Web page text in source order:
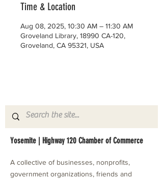
Time & Location
Aug 08, 2025, 10:30 AM – 11:30 AM
Groveland Library, 18990 CA-120,
Groveland, CA 95321, USA
Yosemite | Highway 120 Chamber of Commerce
A collective of businesses, nonprofits,
government organizations, friends and